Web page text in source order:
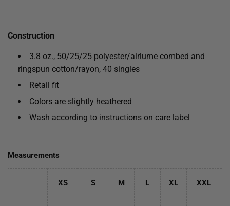
Construction
3.8 oz., 50/25/25 polyester/airlume combed and
ringspun cotton/rayon, 40 singles
Retail fit
Colors are slightly heathered
Wash according to instructions on care label
Measurements
XS S M L XL XXL